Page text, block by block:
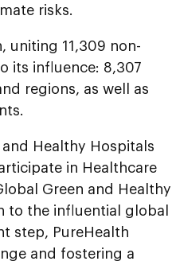
risks.
uniting 11,309 non-
its influence: 8,307
regions, as well as
Healthy Hospitals
in Healthcare
Green and Healthy
to the influential global
step, PureHealth
and fostering a